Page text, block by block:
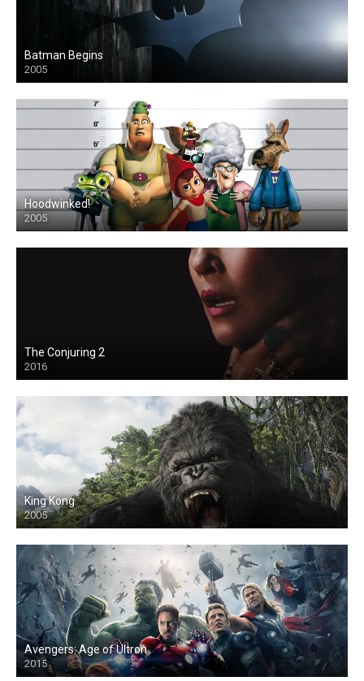
Batman Begins
2005
Hoodwinked!
2005
The Conjuring 2
2016
King Kong
2005
Avengers: Age of Ultron
2015